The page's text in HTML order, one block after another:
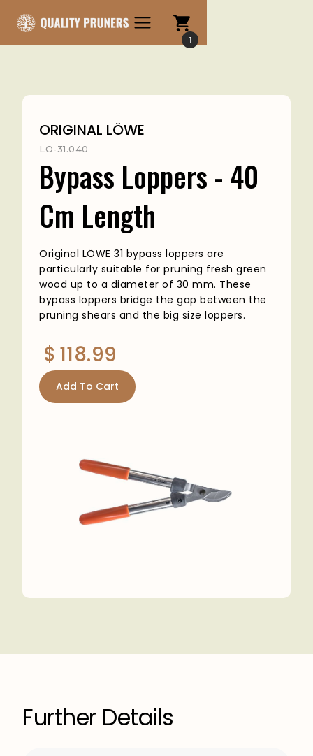
1
ORIGINAL LÖWE
LO-31.040
Bypass Loppers - 40
Cm Length
Original LÖWE 31 bypass loppers are
particularly suitable for pruning fresh green
wood up to a diameter of 30 mm. These
bypass loppers bridge the gap between the
pruning shears and the big size loppers.
$ 118.99
Further Details